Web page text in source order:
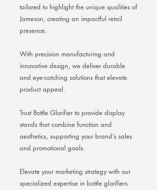
tailored to highlight the unique qualities of
Jameson, creating an impactful retail
presence.
With precision manufacturing and
innovative design, we deliver durable
and eye-catching solutions that elevate
product appeal.
Trust Bottle Glorifier to provide display
stands that combine function and
aesthetics, supporting your brand’s sales
and promotional goals.
Elevate your marketing strategy with our
specialized expertise in bottle glorifiers